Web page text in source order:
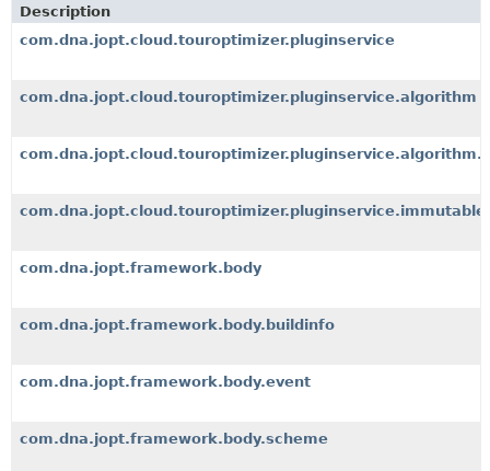
Description
com.dna.jopt.cloud.touroptimizer.pluginservice
com.dna.jopt.cloud.touroptimizer.pluginservice.algorithm
com.dna.jopt.framework.body
com.dna.jopt.framework.body.buildinfo
com.dna.jopt.framework.body.event
com.dna.jopt.framework.body.scheme